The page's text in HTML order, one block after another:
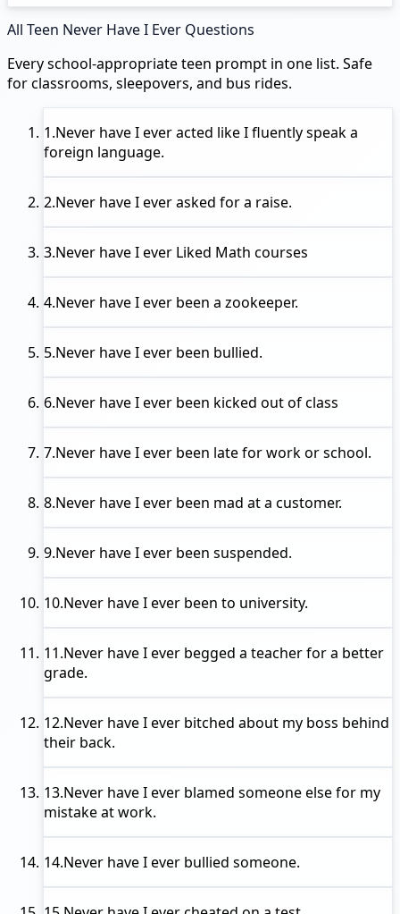
All Teen Never Have I Ever Questions
Every school-appropriate teen prompt in one list. Safe
for classrooms, sleepovers, and bus rides.
1.Never have I everacted like I fluently speak a
foreign language.
2.Never have I everasked for a raise.
3.Never have I ever Liked Math courses
4.Never have I ever been a zookeeper.
5.Never have I ever been bullied.
6.Never have I ever been kicked out of class
7.Never have I ever been late for work or school.
8.Never have I ever been mad at a customer.
9.Never have I ever been suspended.
10.Never have I ever been to university.
11.Never have I ever begged a teacher for a better
grade.
12.Never have I ever bitched about my boss behind
their back.
13.Never have I ever blamed someone else for my
mistake at work.
14.Never have I ever bullied someone.